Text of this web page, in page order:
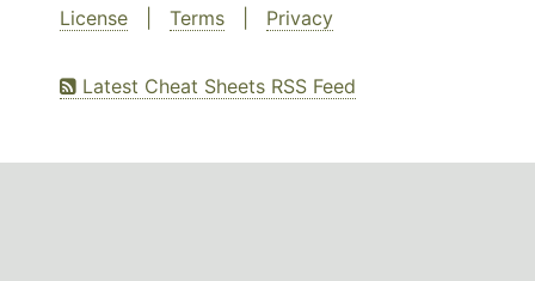
License
Terms Privacy
Latest Cheat Sheets RSS Feed